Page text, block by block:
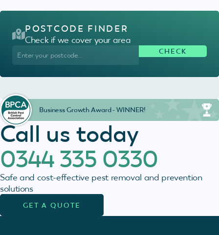
Call us today
0344 335 0330
Safe and cost-effective pest removal and prevention
solutions
GET A QUOTE
POSTCODE FINDER
Check if we cover your area
Business Growth Award - WINNER!